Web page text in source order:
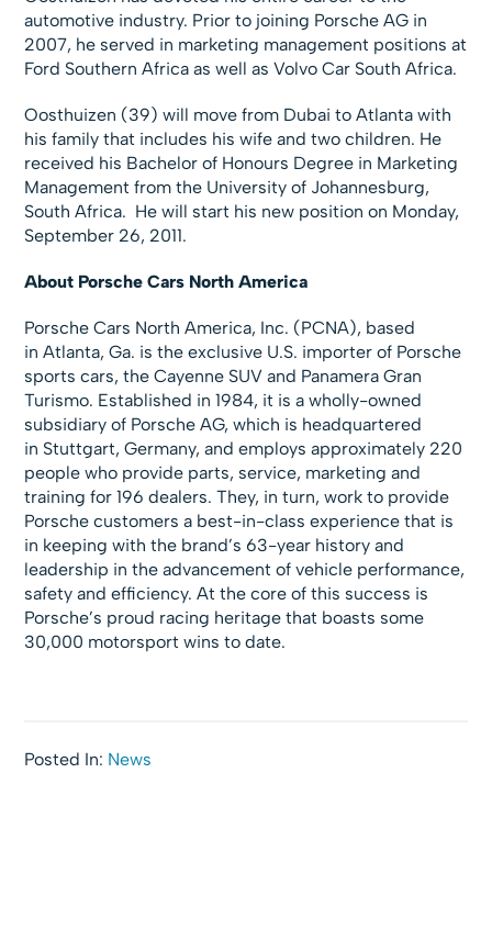
automotive industry. Prior to joining Porsche AG in
2007, he served in marketing management positions at
Ford Southern Africa as well as Volvo Car South Africa.
Oosthuizen (39) will move from Dubai to Atlanta with
his family that includes his wife and two children. He
received his Bachelor of Honours Degree in Marketing
Management from the University of Johannesburg,
South Africa. He will start his new position on Monday,
September 26, 2011.
About Porsche Cars North America
Porsche Cars North America, Inc. (PCNA), based
in Atlanta, Ga. is the exclusive U.S. importer of Porsche
sports cars, the Cayenne SUV and Panamera Gran
Turismo. Established in 1984, it is a wholly-owned
subsidiary of Porsche AG, which is headquartered
in Stuttgart, Germany, and employs approximately 220
people who provide parts, service, marketing and
training for 196 dealers. They, in turn, work to provide
Porsche customers a best-in-class experience that is
in keeping with the brand’s 63-year history and
leadership in the advancement of vehicle performance,
safety and efficiency. At the core of this success is
Porsche’s proud racing heritage that boasts some
30,000 motorsport wins to date.
Posted In: News